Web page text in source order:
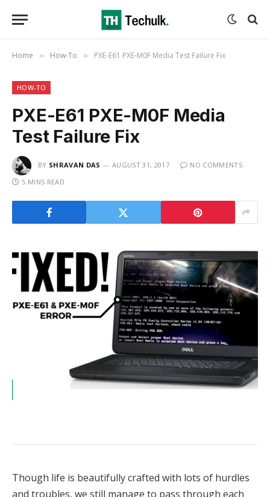
Home » How-To » PXE-E61 PXE-M0F Media Test Failure Fix
HOW-TO
PXE-E61 PXE-M0F Media
Test Failure Fix
BY SHRAVAN DAS AUGUST 31, 2017
NO COMMENTS
5 MINS READ
Though life is beautifully crafted with lots of hurdles
and troubles, we still manage to pass through each